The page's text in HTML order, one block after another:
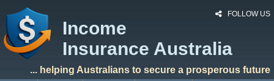
FOLLOW US
Income
Insurance Australia
... helping Australians to secure a prosperous future